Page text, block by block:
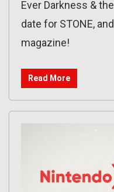
Ever Darkness &
date for STONE,
magazine!
Read More